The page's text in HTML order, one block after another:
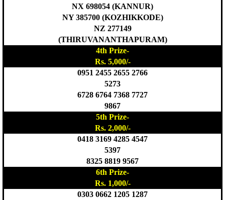
NX 698054 (KANNUR)
NY 385700 (KOZHIKKODE)
NZ 277149
(THIRUVANANTHAPURAM)
4th Prize-
Rs. 5,000/-
0951 2455 2655 2766
5273
6728 6764 7368 7727
9867
5th Prize-
Rs. 2,000/-
0418 3169 4285 4547
5397
8325 8819 9567
6th Prize-
Rs. 1,000/-
0303 0662 1205 1287